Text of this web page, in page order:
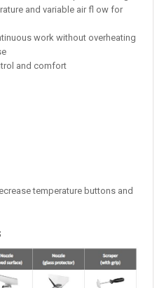
and variable air fl ow for
work without overheating
and comfort
temperature buttons and